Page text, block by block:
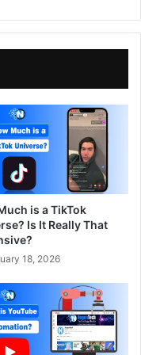
is a TikTok
Is It Really That
18, 2026